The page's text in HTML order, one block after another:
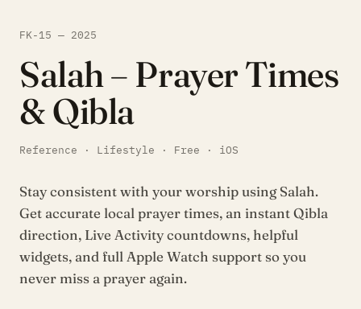
FK-15 — 2025
Salah – Prayer Times
& Qibla
Reference · Lifestyle · Free · iOS
Stay consistent with your worship using Salah.
Get accurate local prayer times, an instant Qibla
direction, Live Activity countdowns, helpful
widgets, and full Apple Watch support so you
never miss a prayer again.